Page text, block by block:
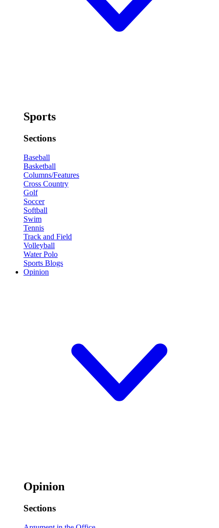
Sports
Sections
Baseball
Basketball
Columns/Features
Cross Country
Golf
Soccer
Softball
Swim
Tennis
Track and Field
Volleyball
Water Polo
Sports Blogs
Opinion
Opinion
Sections